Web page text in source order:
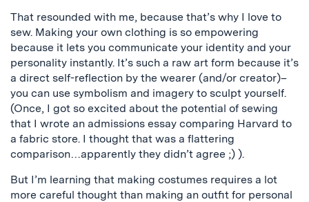
That resounded with me, because that’s why I love to
sew. Making your own clothing is so empowering
because it lets you communicate your identity and your
personality instantly. It’s such a raw art form because it’s
a direct self-reflection by the wearer (and/or creator)–
you can use symbolism and imagery to sculpt yourself.
(Once, I got so excited about the potential of sewing
that I wrote an admissions essay comparing Harvard to
a fabric store. I thought that was a flattering
comparison…apparently they didn’t agree ;) ).
But I’m learning that making costumes requires a lot
more careful thought than making an outfit for personal